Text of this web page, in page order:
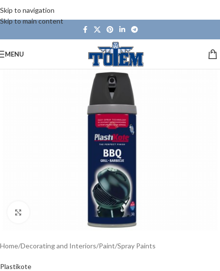
Skip to navigation
Skip to main content
MENU
Home/Decorating and Interiors/Paint/Spray Paints
Plastikote